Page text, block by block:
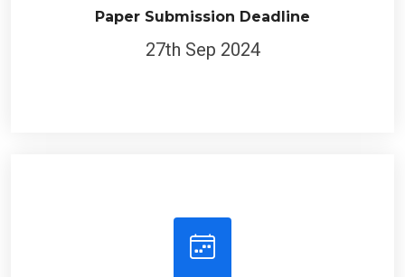
Paper Submission Deadline
27th Sep 2024